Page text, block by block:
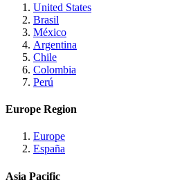
United States
Brasil
México
Argentina
Chile
Colombia
Perú
Europe Region
Europe
España
Asia Pacific